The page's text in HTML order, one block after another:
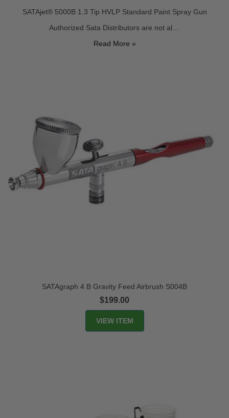
SATAjet® 5000B 1.3 Tip HVLP Standard Paint Spray Gun
Authorized Sata Distributors are not al...
Read More »
SATAgraph 4 B Gravity Feed Airbrush S004B
$199.00
VIEW ITEM